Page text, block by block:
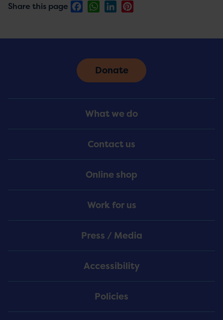
Share this page FacebookWhatsApp
LinkedIn
Menu
What we do
Contact us
Online shop
Work for us
Press / Media
Accessibility
Policies
Donate